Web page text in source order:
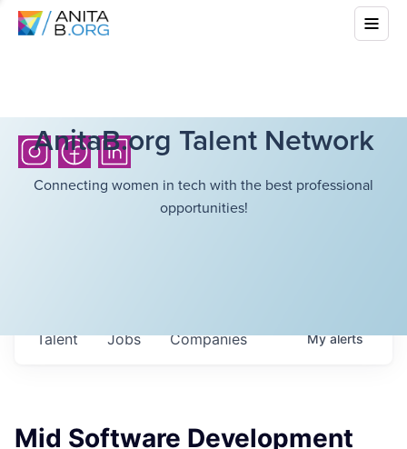
AnitaB.org Talent Network
Connecting women in tech with the best professional
opportunities!
Jobs Companies
Talent Myalerts
Mid Software Development